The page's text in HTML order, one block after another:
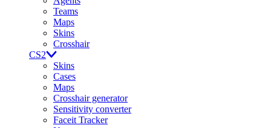
Teams
Maps
Skins
Crosshair
CS2
Skins
Cases
Maps
Crosshair generator
Sensitivity converter
Faceit Tracker